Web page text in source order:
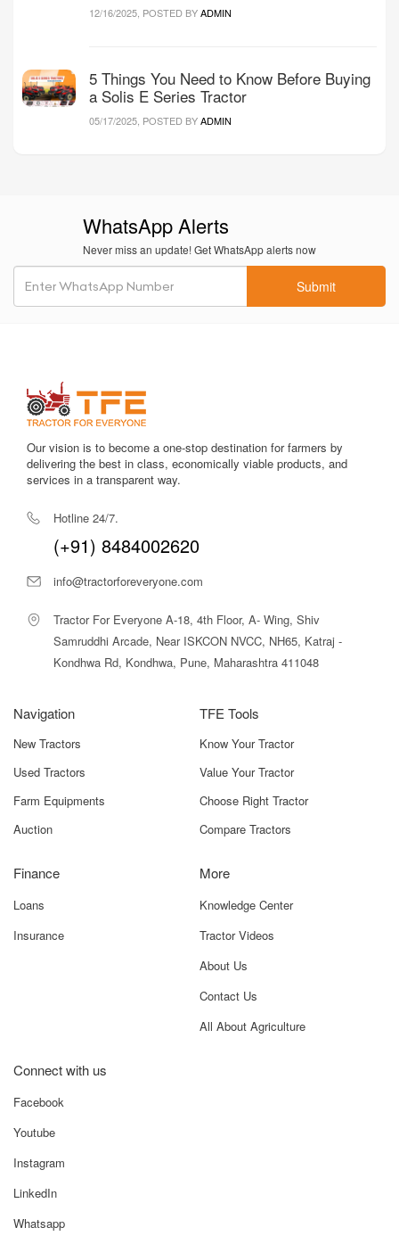
12/16/2025, POSTED BYADMIN
5 Things You Need to Know Before Buying
a Solis E Series Tractor
05/17/2025, POSTED BYADMIN
WhatsApp Alerts
Never miss an update! Get WhatsApp alerts now
Submit
Our vision is to become a one-stop destination for farmers by
delivering the best in class, economically viable products, and
services in a transparent way.
Hotline 24/7.
(+91) 8484002620
info@tractorforeveryone.com
Tractor For Everyone A-18, 4th Floor, A- Wing, Shiv
Samruddhi Arcade, Near ISKCON NVCC, NH65, Katraj -
Kondhwa Rd, Kondhwa, Pune, Maharashtra 411048
Navigation
New Tractors
Used Tractors
Farm Equipments
Auction
TFE Tools
Know Your Tractor
Value Your Tractor
Choose Right Tractor
Compare Tractors
Finance
Loans
Insurance
More
Knowledge Center
Tractor Videos
About Us
Contact Us
All About Agriculture
Connect with us
Facebook
Youtube
Instagram
LinkedIn
Whatsapp